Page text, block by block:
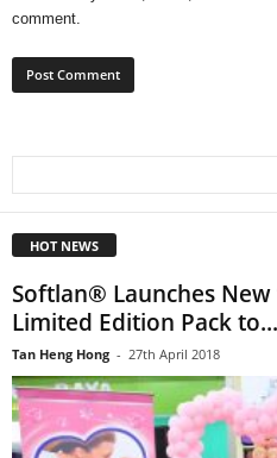
comment.
HOT NEWS
Softlan® Launches New
Limited Edition Pack to...
Tan Heng Hong - 27th April 2018